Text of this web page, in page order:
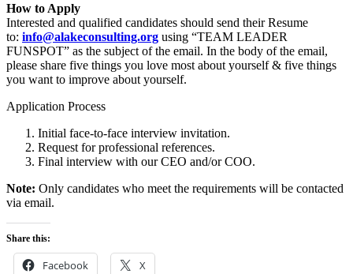
How to Apply
Interested and qualified candidates should send their Resume
to: info@alakeconsulting.org using “TEAM LEADER
FUNSPOT” as the subject of the email. In the body of the email,
please share five things you love most about yourself & five things
you want to improve about yourself.
Application Process
Initial face-to-face interview invitation.
Request for professional references.
Final interview with our CEO and/or COO.
Note: Only candidates who meet the requirements will be contacted
via email.
Share this:
Facebook X